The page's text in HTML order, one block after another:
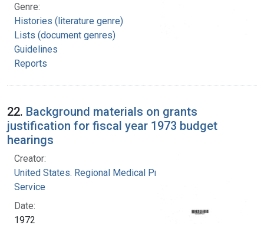
Genre:
Histories (literature genre)
Lists (document genres)
Guidelines
Reports
22. Background materials on grants
justification for fiscal year 1973 budget
hearings
Creator:
United States. Regional Medical Programs
Service
Date:
1972